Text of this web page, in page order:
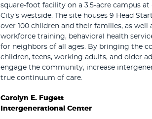
square-foot facility on a 3.5-acre campus
City’s westside. The site houses 9 Head
over 100 children and their families, as well
workforce training, behavioral health
for neighbors of all ages. By bringing the
children, teens, working adults, and older
engage the community, increase
true continuum of care.
Carolyn E. Fugett
Intergenerational Center